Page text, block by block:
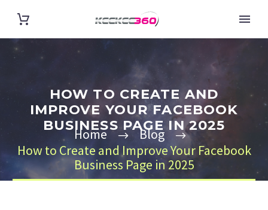
HOW TO CREATE AND
IMPROVE YOUR FACEBOOK
BUSINESS PAGE IN 2025
Home
Blog
How to Create and Improve Your Facebook
Business Page in 2025